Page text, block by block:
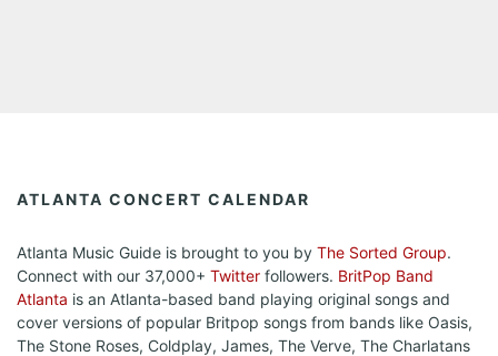
ATLANTA CONCERT CALENDAR
Atlanta Music Guide is brought to you by The Sorted Group.
Connect with our 37,000+ Twitter followers. BritPop Band
Atlanta is an Atlanta-based band playing original songs and
cover versions of popular Britpop songs from bands like Oasis,
The Stone Roses, Coldplay, James, The Verve, The Charlatans